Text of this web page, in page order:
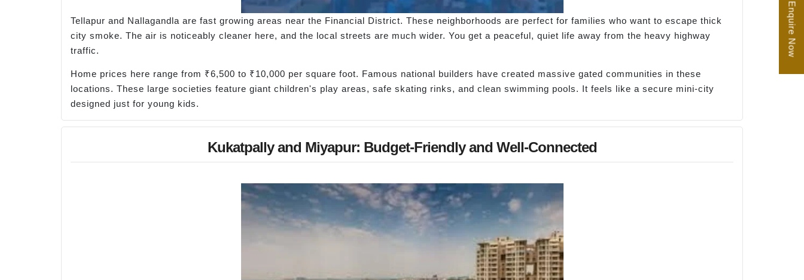
Tellapur and Nallagandla are fast growing areas near the Financial District. These neighborhoods are perfect for families who want to escape thick
city smoke. The air is noticeably cleaner here, and the local streets are much wider. You get a peaceful, quiet life away from the heavy highway
traffic.
Home prices here range from ₹6,500 to ₹10,000 per square foot. Famous national builders have created massive gated communities in these
locations. These large societies feature giant children's play areas, safe skating rinks, and clean swimming pools. It feels like a secure mini-city
designed just for young kids.
Kukatpally and Miyapur: Budget-Friendly and Well-Connected
Enquire Now